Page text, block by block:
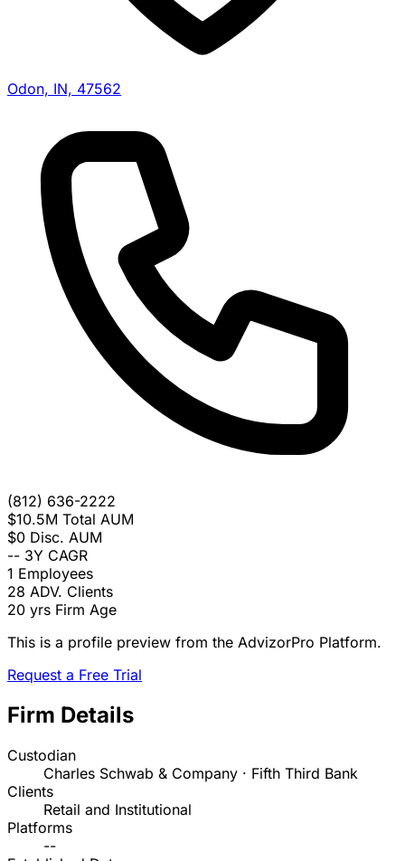
Odon, IN, 47562
(812) 636-2222
$10.5M Total AUM
$0 Disc. AUM
-- 3Y CAGR
1 Employees
28 ADV. Clients
20 yrs Firm Age
This is a profile preview from the AdvizorPro Platform.
Request a Free Trial
Firm Details
Custodian
Charles Schwab & Company · Fifth Third Bank
Clients
Retail and Institutional
Platforms
--